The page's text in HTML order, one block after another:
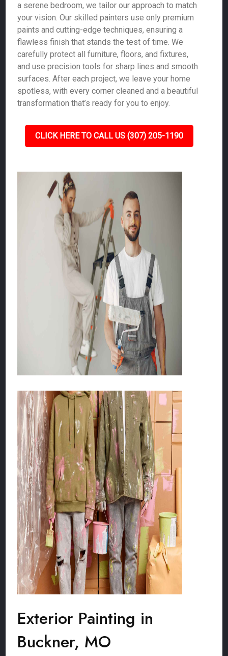
a serene bedroom, we tailor our approach to match
your vision. Our skilled painters use only premium
paints and cutting-edge techniques, ensuring a
flawless finish that stands the test of time. We
carefully protect all furniture, floors, and fixtures,
and use precision tools for sharp lines and smooth
surfaces. After each project, we leave your home
spotless, with every corner cleaned and a beautiful
transformation that’s ready for you to enjoy.
CLICK HERE TO CALL US (307) 205-1190
Exterior Painting in
Buckner, MO